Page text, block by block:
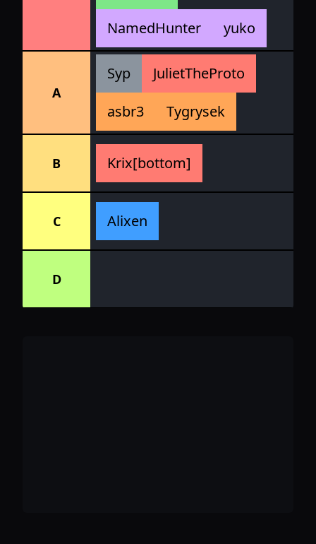
NamedHunter
yuko
A
Syp
JulietTheProto
asbr3
Tygrysek
B Krix[bottom]
C Alixen
D